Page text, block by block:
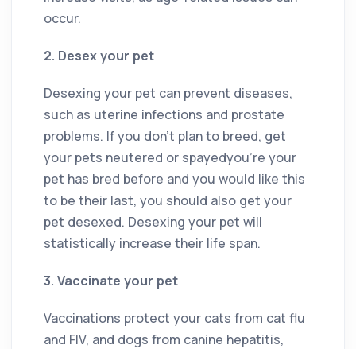
occur.
2. Desex your pet
Desexing your pet can prevent diseases,
such as uterine infections and prostate
problems. If you don’t plan to breed, get
your pets neutered or spayedyou’re your
pet has bred before and you would like this
to be their last, you should also get your
pet desexed. Desexing your pet will
statistically increase their life span.
3. Vaccinate your pet
Vaccinations protect your cats from cat flu
and FIV, and dogs from canine hepatitis,